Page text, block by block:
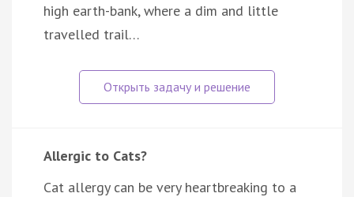
high earth-bank, where a dim and little
travelled trail…
Allergic to Cats?
Cat allergy can be very heartbreaking to a